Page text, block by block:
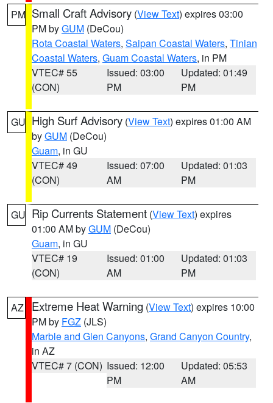
PM Small Craft Advisory (View Text) expires 03:00
PM byGUM (DeCou)
Rota Coastal Waters, Saipan Coastal Waters, Tinian
Coastal Waters, Guam Coastal Waters, in PM
VTEC# 55
(CON)
Issued: 03:00
PM
Updated: 01:49
PM
GU High Surf Advisory (View Text) expires 01:00 AM
byGUM (DeCou)
Guam, in GU
VTEC# 49
(CON)
Issued: 07:00
AM
Updated: 01:03
PM
GU Rip Currents Statement (View Text) expires
01:00 AM byGUM (DeCou)
Guam, in GU
VTEC# 19
(CON)
Issued: 01:00
AM
Updated: 01:03
PM
AZ Extreme Heat Warning (View Text) expires 10:00
PM by FGZ (JLS)
Marble and Glen Canyons, Grand Canyon Country,
in AZ
VTEC# 7 (CON) Issued: 12:00
PM
Updated: 05:53
AM